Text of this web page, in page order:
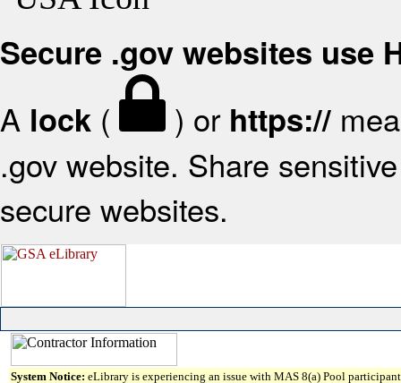
Secure .gov websites use
A lock ( ) or https://
.gov website. Share
secure websites.
System Notice: eLibrary is experiencing an issue with MAS 8(a) Pool